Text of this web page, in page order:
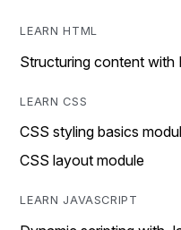
LEARN HTML
Structuring content with
LEARN CSS
CSS styling basics
CSS layout module
LEARN JAVASCRIPT